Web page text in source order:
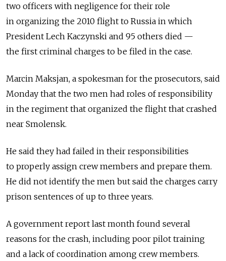
two officers with negligence for their role
in organizing the 2010 flight to Russia in which
President Lech Kaczynski and 95 others died —
the first criminal charges to be filed in the case.
Marcin Maksjan, a spokesman for the prosecutors, said
Monday that the two men had roles of responsibility
in the regiment that organized the flight that crashed
near Smolensk.
He said they had failed in their responsibilities
to properly assign crew members and prepare them.
He did not identify the men but said the charges carry
prison sentences of up to three years.
A government report last month found several
reasons for the crash, including poor pilot training
and a lack of coordination among crew members.